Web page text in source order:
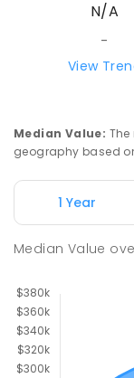
N/A
-
View
Median Value:
geography based
1 Year
Median Value